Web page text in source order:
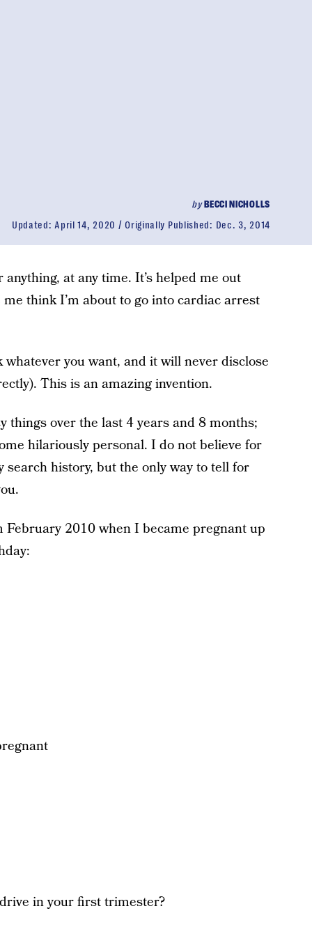
byBECCI NICHOLLS
Updated: April 14, 2020 Originally Published: Dec. 3, 2014
at any time. It’s helped me out
think I’m about to go into cardiac arrest
you want, and it will never disclose
This is an amazing invention.
things over the last 4 years and 8 months;
hilariously personal. I do not believe for
search history, but the only way to tell for
2010 when I became pregnant up
in your first trimester?